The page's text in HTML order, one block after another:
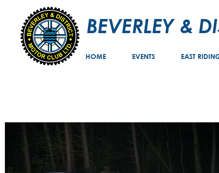
BEVERLEY &
HOME EVENTS EAST